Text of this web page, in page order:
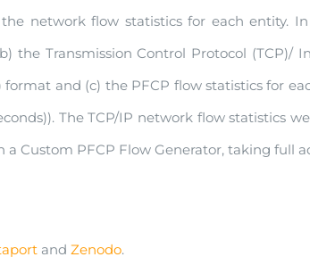
network flow statistics for each entity.
the Transmission Control Protocol (TCP)/
format and (c) the PFCP flow statistics for
The TCP/IP network flow statistics
Custom PFCP Flow Generator, taking full
and Zenodo.